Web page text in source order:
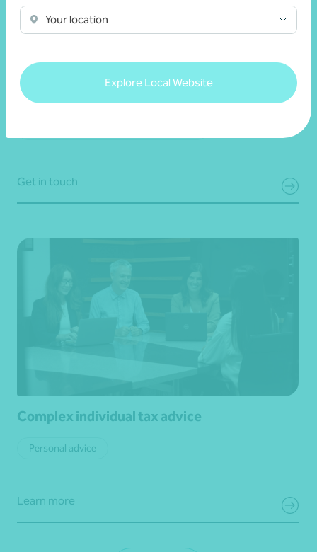
Your location
Explore Local Website
Buying a business
Get in touch
Complex individual tax advice
Personal advice
Learn more